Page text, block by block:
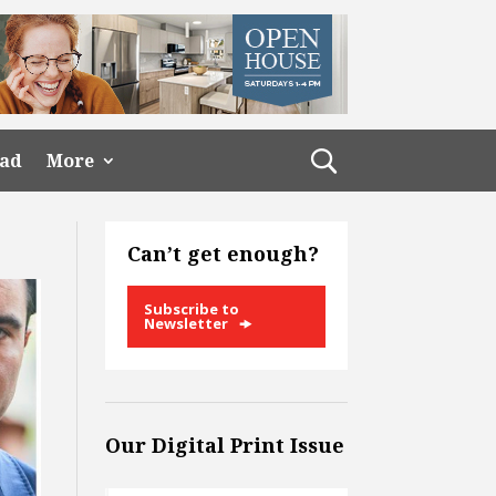
More
Can’t get enough?
Subscribe to
Newsletter
Our Digital Print Issue